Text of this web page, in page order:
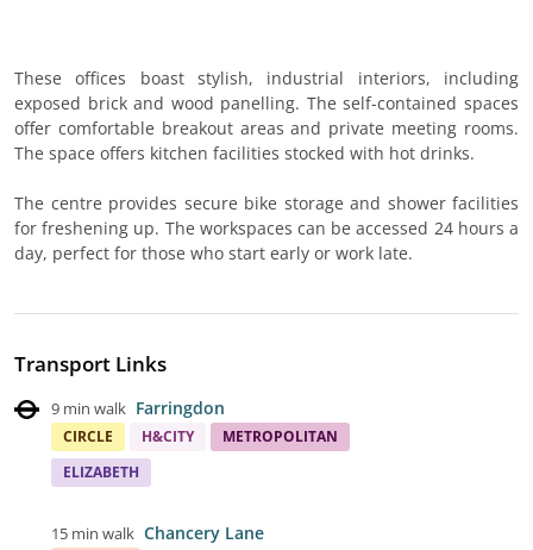
These offices boast stylish, industrial interiors, including
exposed brick and wood panelling. The self-contained spaces
offer comfortable breakout areas and private meeting rooms.
The space offers kitchen facilities stocked with hot drinks.
The centre provides secure bike storage and shower facilities
for freshening up. The workspaces can be accessed 24 hours a
day, perfect for those who start early or work late.
Transport Links
9 min walk Farringdon
CIRCLE H&CITY
METROPOLITAN
ELIZABETH
15 min walk Chancery Lane